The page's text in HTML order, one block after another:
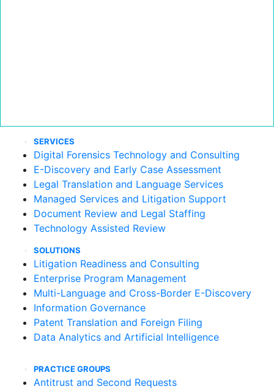
SERVICES
Digital Forensics Technology and Consulting
E-Discovery and Early Case Assessment
Legal Translation and Language Services
Managed Services and Litigation Support
Document Review and Legal Staffing
Technology Assisted Review
SOLUTIONS
Litigation Readiness and Consulting
Enterprise Program Management
Multi-Language and Cross-Border E-Discovery
Information Governance
Patent Translation and Foreign Filing
Data Analytics and Artificial Intelligence
PRACTICE GROUPS
Antitrust and Second Requests